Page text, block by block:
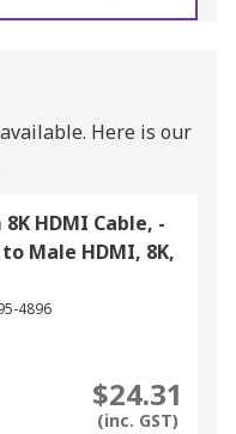
Here is our
8K HDMI Cable, -
Male HDMI, 8K,
4896
$24.31
(inc. GST)